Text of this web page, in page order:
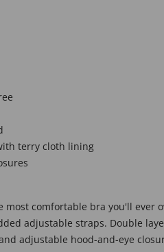
terry cloth lining
most comfortable bra you'll ever
adjustable straps. Double
adjustable hood-and-eye